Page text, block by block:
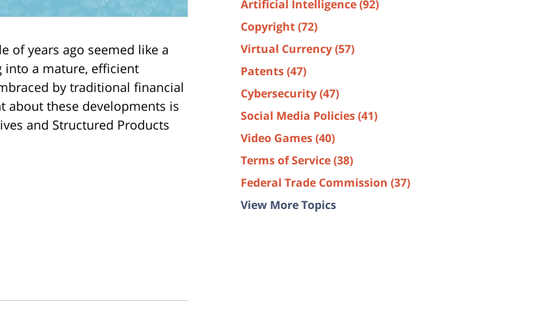
of years ago seemed like a
into a mature, efficient
by traditional financial
about these developments is
and Structured Products
Artificial Intelligence(92)
Copyright(72)
Virtual Currency(57)
Patents(47)
Cybersecurity(47)
Social Media Policies(41)
Video Games(40)
Terms of Service(38)
Federal Trade Commission (37)
View More Topics